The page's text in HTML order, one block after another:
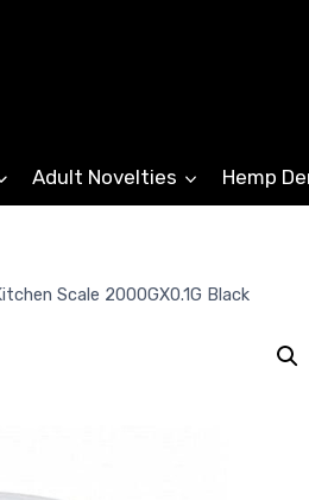
Adult Novelties Hemp
Scale 2000GX0.1G Black